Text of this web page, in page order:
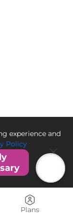
experience and
Policy
Plans